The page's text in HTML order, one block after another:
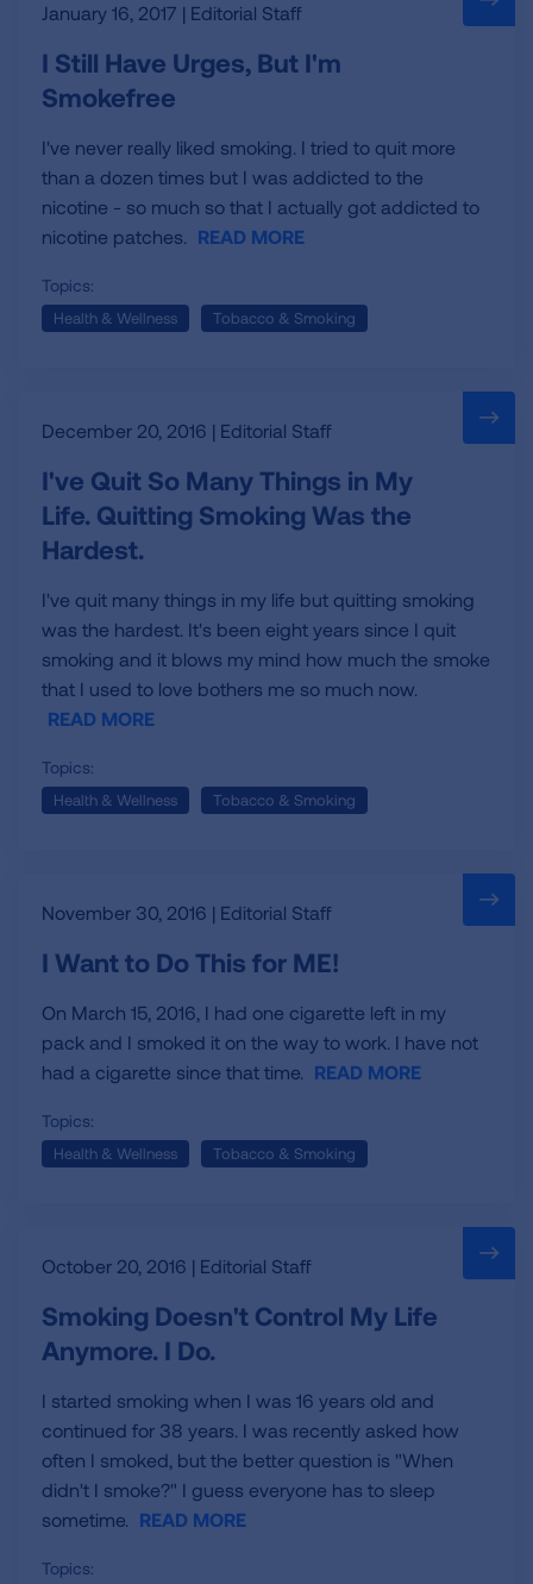
January 16, 2017 | Editorial Staff
I Still Have Urges, But I'm
Smokefree
I've never really liked smoking. I tried to quit more
than a dozen times but I was addicted to the
nicotine - so much so that I actually got addicted to
nicotine patches. READ MORE
Topics:
Health & Wellness Tobacco & Smoking
December 20, 2016 | Editorial Staff
I've Quit So Many Things in My
Life. Quitting Smoking Was the
Hardest.
I've quit many things in my life but quitting smoking
was the hardest. It's been eight years since I quit
smoking and it blows my mind how much the smoke
that I used to love bothers me so much now.
READ MORE
Topics:
Health & Wellness Tobacco & Smoking
November 30, 2016 | Editorial Staff
I Want to Do This for ME!
On March 15, 2016, I had one cigarette left in my
pack and I smoked it on the way to work. I have not
had a cigarette since that time. READ MORE
Topics:
Health & Wellness Tobacco & Smoking
October 20, 2016 | Editorial Staff
Smoking Doesn't Control My Life
Anymore. I Do.
I started smoking when I was 16 years old and
continued for 38 years. I was recently asked how
often I smoked, but the better question is "When
didn't I smoke?" I guess everyone has to sleep
sometime. READ MORE
Topics: